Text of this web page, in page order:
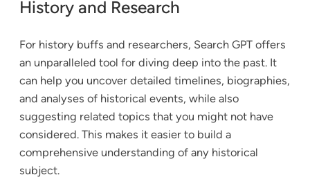
History and Research
For history buffs and researchers, Search GPT offers
an unparalleled tool for diving deep into the past. It
can help you uncover detailed timelines, biographies,
and analyses of historical events, while also
suggesting related topics that you might not have
considered. This makes it easier to build a
comprehensive understanding of any historical
subject.